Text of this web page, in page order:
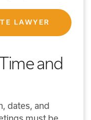
and
dates, and
must be